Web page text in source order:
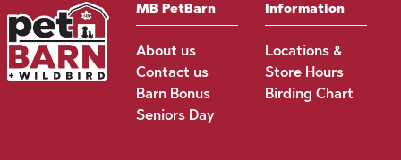
MB PetBarn
About us
Contact us
Barn Bonus
Seniors Day
Information
Locations &
Store Hours
Birding Chart